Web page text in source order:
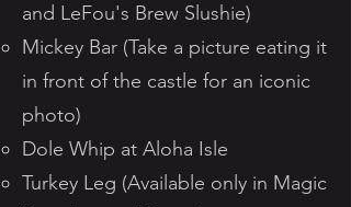
and LeFou's Brew Slushie)
Mickey Bar (Take a picture eating it
in front of the castle for an iconic
photo)
Dole Whip at Aloha Isle
Turkey Leg (Available only in Magic